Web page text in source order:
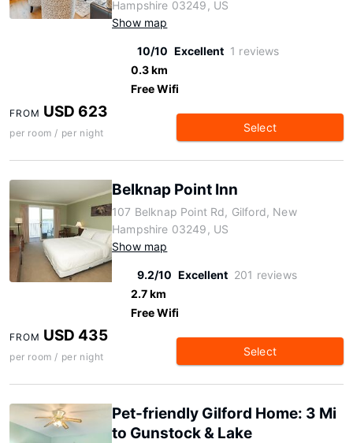
Hampshire 03249, US
Show map
10/10 Excellent 1 reviews
0.3 km
Free Wifi
FROM USD 623
per room / per night Select
Belknap Point Inn
107 Belknap Point Rd, Gilford, New
Hampshire 03249, US
Show map
9.2/10 Excellent 201 reviews
2.7 km
Free Wifi
FROM USD 435
per room / per night Select
Pet-friendly Gilford Home: 3 Mi
to Gunstock & Lake